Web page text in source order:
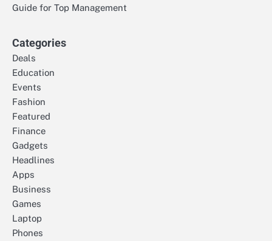
Guide for Top Management
Categories
Deals
Education
Events
Fashion
Featured
Finance
Gadgets
Headlines
Apps
Business
Games
Laptop
Phones